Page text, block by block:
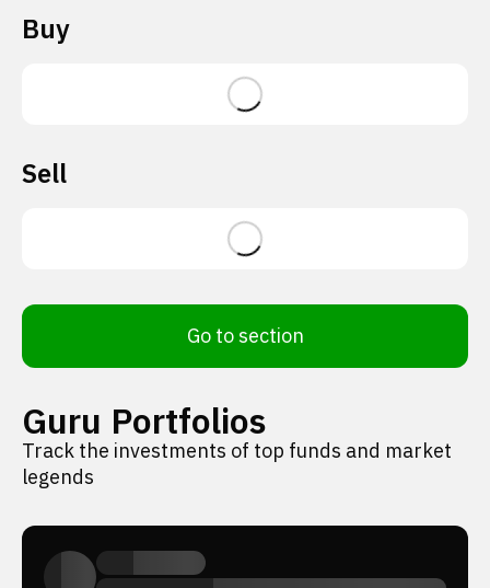
Buy
Sell
Go to section
Guru Portfolios
Track the investments of top funds and market
legends